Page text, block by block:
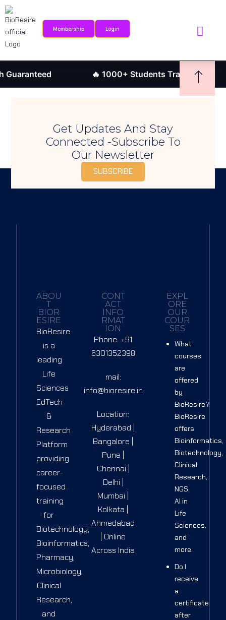
Membership Login
🔥 1000+ Students Trained
Get Updates And Stay
Connected -Subscribe To
Our Newsletter
SUBSCRIBE
ABOU
T
BIOR
ESIRE
BioResire
is a
leading
Life
Sciences
EdTech
&
Research
Platform
providing
career-
focused
training
for
Biotechnology,
Bioinformatics,
Pharmacy,
Microbiology,
Clinical
Research,
and
CONT
ACT
INFO
RMAT
ION
Phone: +91
6301352398
mail:
info@bioresire.in
Location:
Hyderabad |
Bangalore |
Pune |
Chennai |
Delhi |
Mumbai |
Kolkata |
Ahmedabad
| Online
Across India
EXPL
ORE
OUR
COUR
SES
What
courses
are
offered
by
BioResire?
BioResire
offers
Bioinformatics,
Biotechnology,
Clinical
Research,
NGS,
AI in
Life
Sciences,
and
more.
Do I
receive
a
certificate
after
Sign in Sign up
Don’t have an account? Sign up